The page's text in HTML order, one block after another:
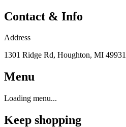
Contact & Info
Address
1301 Ridge Rd, Houghton, MI 49931
Menu
Loading menu...
Keep shopping